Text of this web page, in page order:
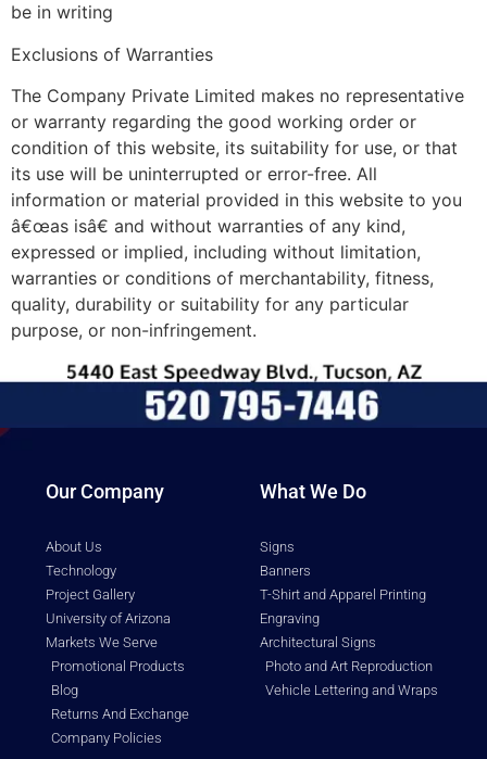
be in writing
Exclusions of Warranties
The Company Private Limited makes no representative
or warranty regarding the good working order or
condition of this website, its suitability for use, or that
its use will be uninterrupted or error-free. All
information or material provided in this website to you
â€œas isâ€ and without warranties of any kind,
expressed or implied, including without limitation,
warranties or conditions of merchantability, fitness,
quality, durability or suitability for any particular
purpose, or non-infringement.
Our Company
About Us
Technology
Project Gallery
University of Arizona
Markets We Serve
Promotional Products
Blog
Returns And Exchange
Company Policies
What We Do
Signs
Banners
T-Shirt and Apparel Printing
Engraving
Architectural Signs
Photo and Art Reproduction
Vehicle Lettering and Wraps